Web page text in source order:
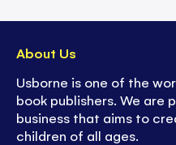
About Us
Usborne is one of the
book publishers. We are
business that aims to
children of all ages.